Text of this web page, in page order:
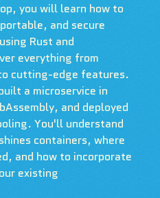
you will learn how to
and secure
Rust and
everything from
cutting-edge features.
a microservice in
and deployed
You'll understand
containers, where
and how to incorporate
existing